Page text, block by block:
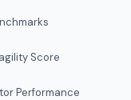
Score
Performance